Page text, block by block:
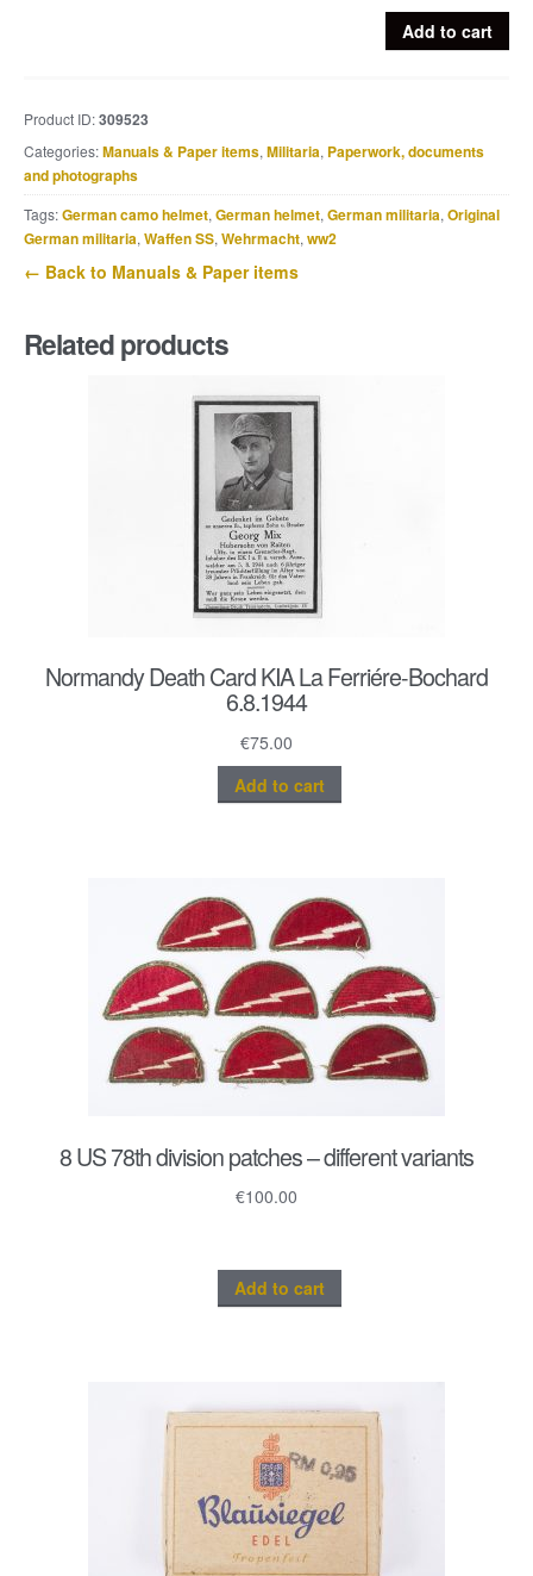
press
photographs
of
Pionier-
Ersatz-
Bataillon
80
Add to cart
Product ID:309523
Categories:Manuals & Paper items, Militaria, Paperwork, documents
and photographs
Tags:German camo helmet, German helmet, German militaria, Original
German militaria, Waffen SS, Wehrmacht, ww2
← Back to Manuals & Paper items
Related products
Normandy Death Card KIA La Ferriére-Bochard
6.8.1944
€75.00
Add to cart
8 US 78th division patches – different variants
€100.00
Add to cart